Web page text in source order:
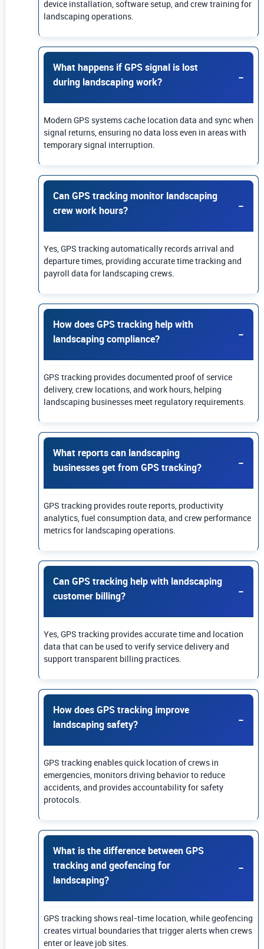
device installation, software setup, and crew training for
landscaping operations.
What happens if GPS signal is lost
during landscaping work?
Modern GPS systems cache location data and sync when
signal returns, ensuring no data loss even in areas with
temporary signal interruption.
Can GPS tracking monitor landscaping
crew work hours?
Yes, GPS tracking automatically records arrival and
departure times, providing accurate time tracking and
payroll data for landscaping crews.
How does GPS tracking help with
landscaping compliance?
GPS tracking provides documented proof of service
delivery, crew locations, and work hours, helping
landscaping businesses meet regulatory requirements.
What reports can landscaping
businesses get from GPS tracking?
GPS tracking provides route reports, productivity
analytics, fuel consumption data, and crew performance
metrics for landscaping operations.
Can GPS tracking help with landscaping
customer billing?
Yes, GPS tracking provides accurate time and location
data that can be used to verify service delivery and
support transparent billing practices.
How does GPS tracking improve
landscaping safety?
GPS tracking enables quick location of crews in
emergencies, monitors driving behavior to reduce
accidents, and provides accountability for safety
protocols.
What is the difference between GPS
tracking and geofencing for
landscaping?
GPS tracking shows real-time location, while geofencing
creates virtual boundaries that trigger alerts when crews
enter or leave job sites.